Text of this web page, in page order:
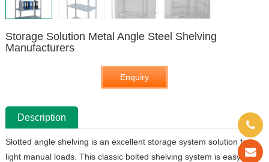
Storage Solution Metal Angle Steel Shelving
Manufacturers
Enquiry
Description
Slotted angle shelving is an excellent storage system solution for
light manual loads. This classic bolted shelving system is easy to